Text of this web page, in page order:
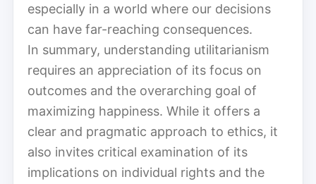
especially in a world where our decisions
can have far-reaching consequences.
In summary, understanding utilitarianism
requires an appreciation of its focus on
outcomes and the overarching goal of
maximizing happiness. While it offers a
clear and pragmatic approach to ethics, it
also invites critical examination of its
implications on individual rights and the